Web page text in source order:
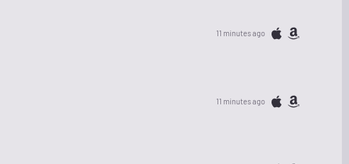
11 minutes ago
11 minutes ago